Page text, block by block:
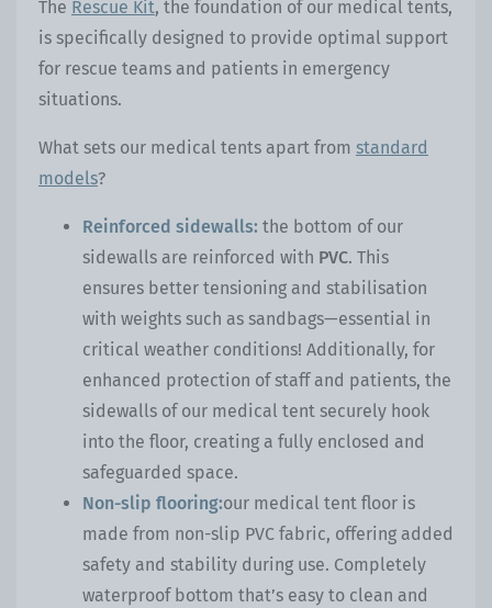
The Rescue Kit, the foundation of our medical tents,
is specifically designed to provide optimal support
for rescue teams and patients in emergency
situations.
What sets our medical tents apart from standard
models?
Reinforced sidewalls: the bottom of our
sidewalls are reinforced with PVC. This
ensures better tensioning and stabilisation
with weights such as sandbags—essential in
critical weather conditions! Additionally, for
enhanced protection of staff and patients, the
sidewalls of our medical tent securely hook
into the floor, creating a fully enclosed and
safeguarded space.
Non-slip flooring:our medical tent floor is
made from non-slip PVC fabric, offering added
safety and stability during use. Completely
waterproof bottom that’s easy to clean and